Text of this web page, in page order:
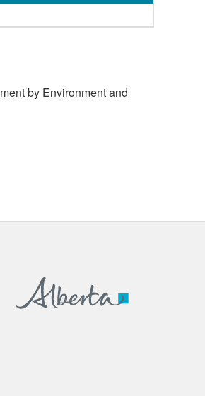
by Environment and